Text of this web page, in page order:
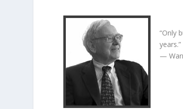
“Only
years.”
—